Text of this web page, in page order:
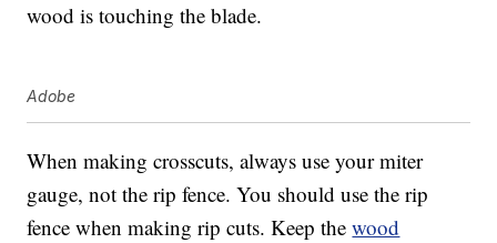
wood is touching the blade.
Adobe
When making crosscuts, always use your miter
gauge, not the rip fence. You should use the rip
fence when making rip cuts. Keep thewood